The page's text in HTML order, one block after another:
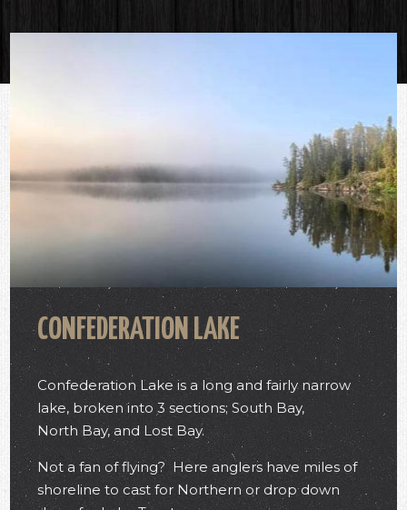
CONFEDERATION LAKE
Confederation Lake is a long and fairly narrow
lake, broken into 3 sections; South Bay,
North Bay, and Lost Bay.
Not a fan of flying? Here anglers have miles of
shoreline to cast for Northern or drop down